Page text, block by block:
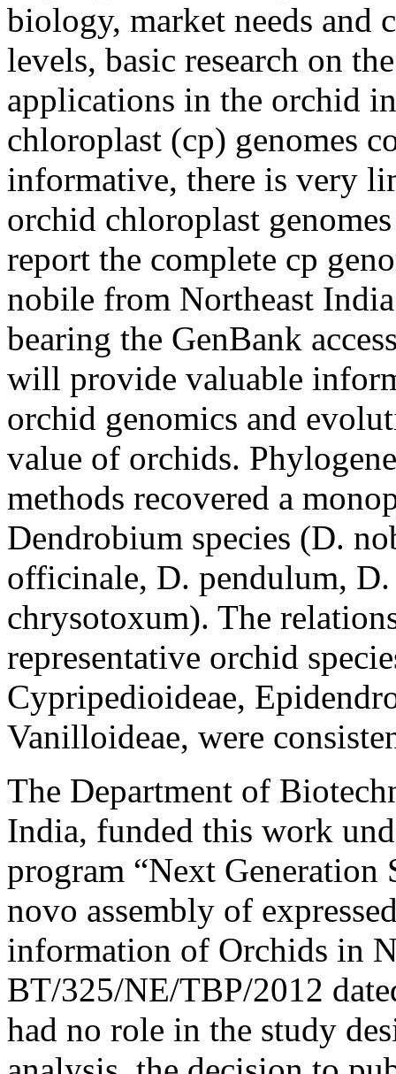
biology, market needs and
levels, basic research on
applications in the orchid
chloroplast (cp) genomes
informative, there is very
orchid chloroplast
report the complete cp
nobile from Northeast
bearing the GenBank
will provide valuable
orchid genomics and
value of orchids.
methods recovered a
Dendrobium species (D.
officinale, D. pendulum,
chrysotoxum). The
representative orchid
Cypripedioideae,
Vanilloideae, were
The Department of
India, funded this work
program “Next Generation
novo assembly of
information of Orchids in
BT/325/NE/TBP/2012
had no role in the study